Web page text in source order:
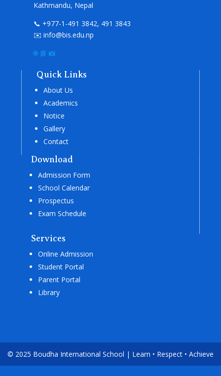
Kathmandu, Nepal
📞 +977-1-491 3842, 491 3843
✉️ info@bis.edu.np
🌐 📘 📸
Quick Links
About Us
Academics
Notice
Gallery
Contact
Download
Admission Form
School Calendar
Prospectus
Exam Schedule
Services
Online Admission
Student Portal
Parent Portal
Library
© 2025 Boudha International School | Learn • Respect • Achieve